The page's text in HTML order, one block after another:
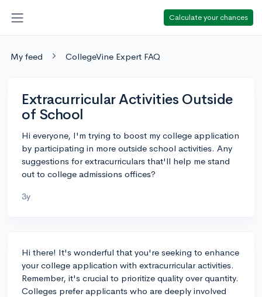
Calculate your chances
My feed CollegeVine Expert FAQ
Extracurricular Activities Outside
of School
Hi everyone, I'm trying to boost my college application
by participating in more outside school activities. Any
suggestions for extracurriculars that'll help me stand
out to college admissions offices?
3y
Hi there! It's wonderful that you're seeking to enhance
your college application with extracurricular activities.
Remember, it's crucial to prioritize quality over quantity.
Colleges prefer applicants who are deeply involved